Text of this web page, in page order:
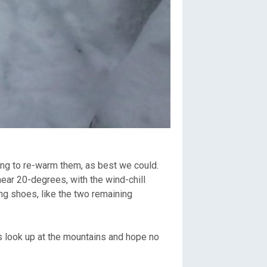
to re-warm them, as best we could.
20-degrees, with the wind-chill
shoes, like the two remaining
up at the mountains and hope no